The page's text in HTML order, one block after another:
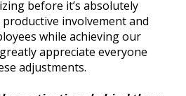
before it’s absolutely
involvement and
while achieving our
appreciate everyone
adjustments.